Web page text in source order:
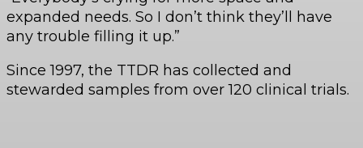
expanded needs. So I don’t think they’ll have
any trouble filling it up.”
Since 1997, the TTDR has collected and
stewarded samples from over 120 clinical trials.